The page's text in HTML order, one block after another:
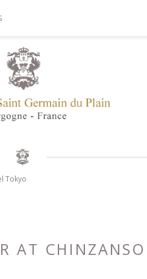
Tokyo
AT CHINZANSO